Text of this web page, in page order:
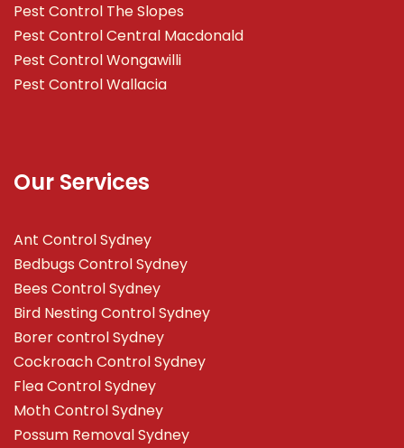
Pest Control The Slopes
Pest Control Central Macdonald
Pest Control Wongawilli
Pest Control Wallacia
Our Services
Ant Control Sydney
Bedbugs Control Sydney
Bees Control Sydney
Bird Nesting Control Sydney
Borer control Sydney
Cockroach Control Sydney
Flea Control Sydney
Moth Control Sydney
Possum Removal Sydney